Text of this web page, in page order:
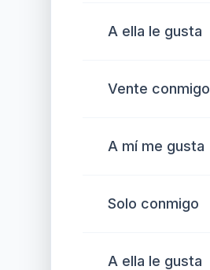
A ella le gusta
Vente conmigo
A mí me gusta
Solo conmigo
A ella le gusta